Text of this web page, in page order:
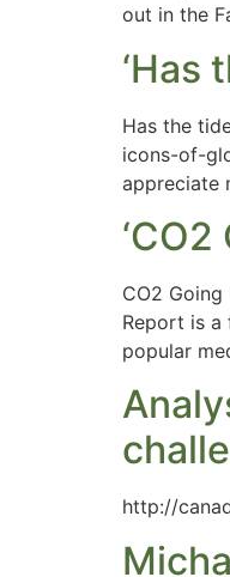
out in the
‘Has
Has the
icons-of-
appreciate
CO2
Report is
popular
http://